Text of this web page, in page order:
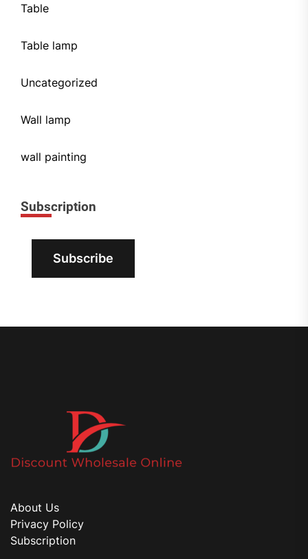
Table
Table lamp
Uncategorized
Wall lamp
wall painting
Subscription
Subscribe
About Us
Privacy Policy
Subscription